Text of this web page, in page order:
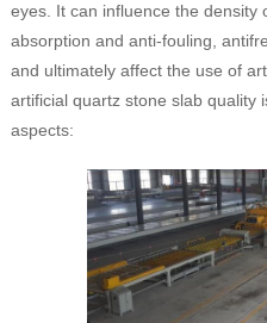
eyes. It can influence the density
absorption and anti-fouling,
and ultimately affect the use of
artificial quartz stone slab quality
aspects: